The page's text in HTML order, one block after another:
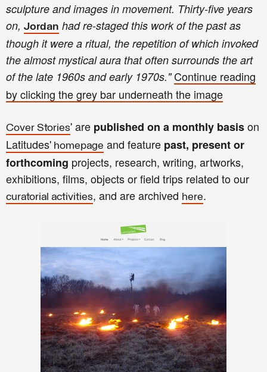
sculpture and images in movement. Thirty-five years
on, Jordan had re-staged this work of the past as
though it were a ritual, the repetition of which invoked
the almost mystical aura that often surrounds the art
of the late 1960s and early 1970s." Continue reading
by clicking thegrey bar underneath the image
Cover Stories' are published on a monthly basison
Latitudes' homepage and feature past, present or
forthcoming projects, research, writing, artworks,
exhibitions, films, objectsorfield trips related to our
curatorial activities, and are archived here.